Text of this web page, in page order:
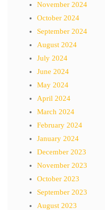
November 2024
October 2024
September 2024
August 2024
July 2024
June 2024
May 2024
April 2024
March 2024
February 2024
January 2024
December 2023
November 2023
October 2023
September 2023
August 2023